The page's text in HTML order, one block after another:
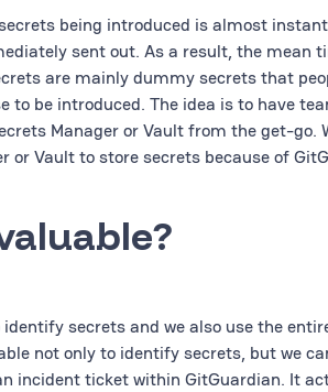
being introduced is almost
sent out. As a result, the mean
are mainly dummy secrets that
to be introduced. The idea is to have
Manager or Vault from the get-go.
or Vault to store secrets because of
secrets and we also use the
not only to identify secrets, but we
incident ticket within GitGuardian. It